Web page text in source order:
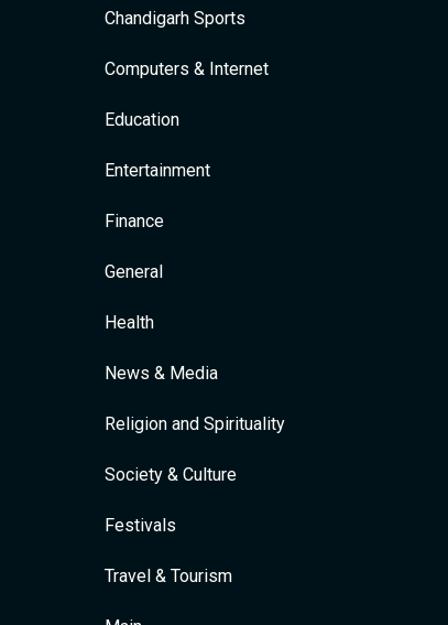
Chandigarh Sports
Computers & Internet
Education
Entertainment
Finance
General
Health
News & Media
Religion and Spirituality
Society & Culture
Festivals
Travel & Tourism